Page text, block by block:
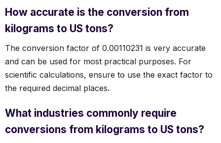
How accurate is the conversion from
kilograms to US tons?
The conversion factor of 0.00110231 is very accurate
and can be used for most practical purposes. For
scientific calculations, ensure to use the exact factor to
the required decimal places.
What industries commonly require
conversions from kilograms to US tons?